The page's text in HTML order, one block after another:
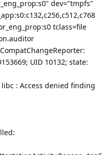
dev="tmpfs"
tclass=file
UID 10132; state:
libc : Access denied finding